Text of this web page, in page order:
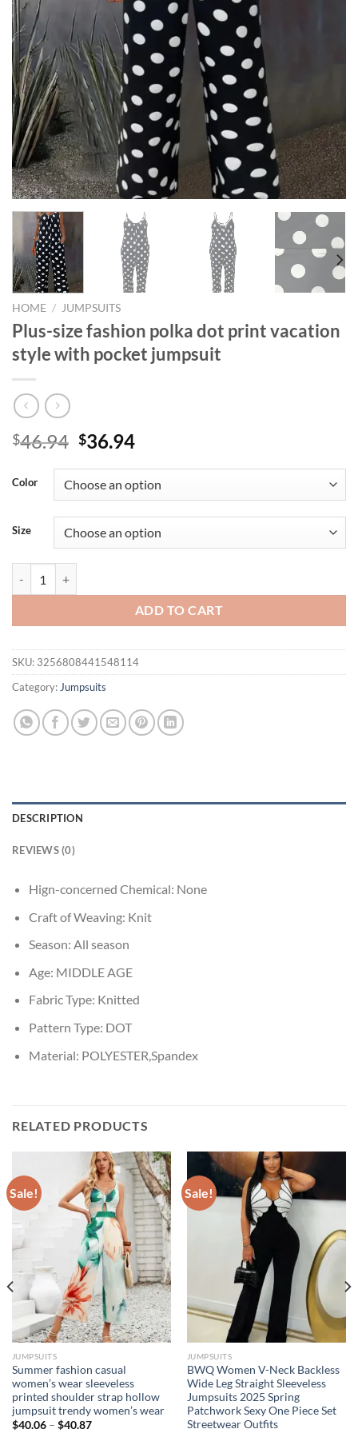
HOME / JUMPSUITS
Plus-size fashion polka dot print vacation
style with pocket jumpsuit
$46.94 Original
was:
$46.94.
$36.94Current
is:
$36.94.
Color
Size
ADD TO CART
SKU: 3256808441548114
Category: Jumpsuits
DESCRIPTION
REVIEWS (0)
Hign-concerned Chemical: None
Craft of Weaving: Knit
Season: All season
Age: MIDDLE AGE
Fabric Type: Knitted
Pattern Type: DOT
Material: POLYESTER,Spandex
RELATED PRODUCTS
Sale!
JUMPSUITS
Summer fashion casual
women’s wear sleeveless
printed shoulder strap hollow
jumpsuit trendy women’s wear
$40.06– $40.87
Sale!
JUMPSUITS
BWQ Women V-Neck Backless
Wide Leg Straight Sleeveless
Jumpsuits 2025 Spring
Patchwork Sexy One Piece Set
Streetwear Outfits